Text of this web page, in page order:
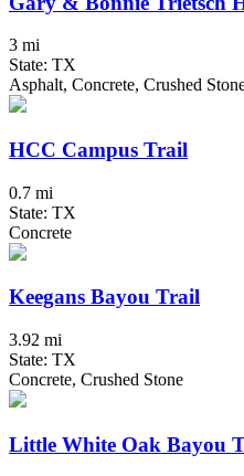
3 mi
State: TX
Asphalt, Concrete, Crushed
HCC Campus Trail
0.7 mi
State: TX
Concrete
Keegans Bayou Trail
3.92 mi
State: TX
Concrete, Crushed Stone
Little White Oak Bayou